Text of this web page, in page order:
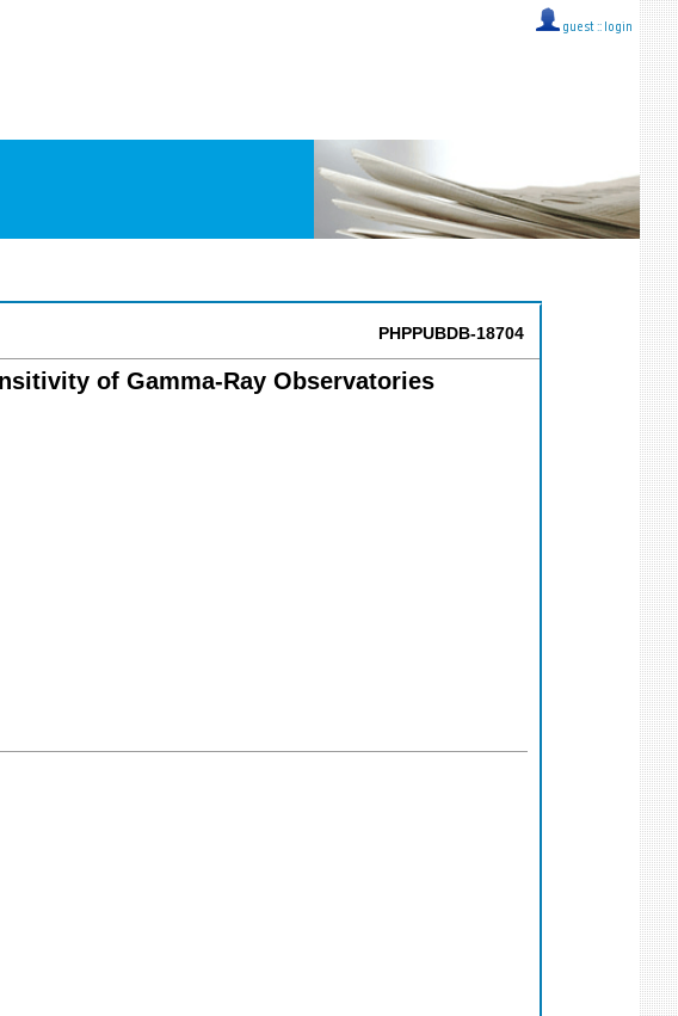
guest :: login
PHPPUBDB-18704
of Gamma-Ray Observatories